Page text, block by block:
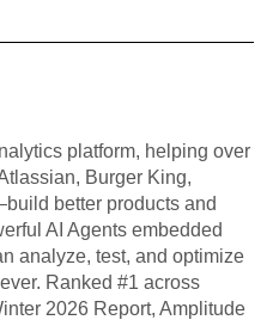
platform, helping over
Burger King,
better products and
AI Agents embedded
analyze, test, and optimize
Ranked #1 across
2026 Report, Amplitude